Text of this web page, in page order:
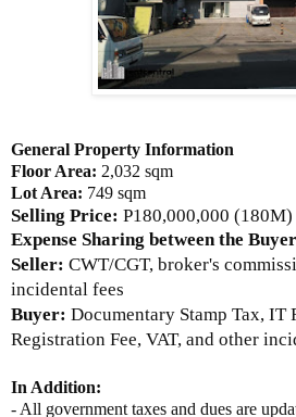
General Property Information
Floor Area: 2,032 sqm
Lot Area: 749 sqm
Selling Price: P180,000,000 (180M)
Expense Sharing between the
Seller: CWT/CGT, broker's
incidental fees
Buyer: Documentary Stamp Tax, IT
Registration Fee, VAT, and other
In Addition:
- All government taxes and dues are